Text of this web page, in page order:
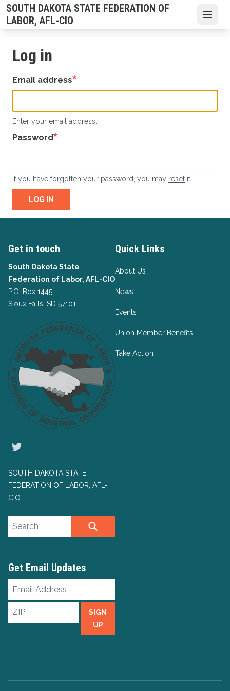
Skip
to
main
SOUTH DAKOTA STATE FEDERATION OF
LABOR, AFL-CIO
Log in
Email address
Enter your email address.
Password
If you have forgotten your password, you may reset it.
LOG IN
Get in touch
South Dakota State
Federation of Labor, AFL-CIO
P.O. Box 1445
Sioux Falls, SD 57101
SOUTH DAKOTA STATE
FEDERATION OF LABOR, AFL-
CIO
Quick Links
About Us
News
Events
Union Member Benefits
Take Action
Search site
Get Email Updates
Email
ZIP
SIGN
UP